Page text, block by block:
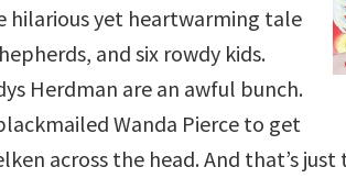
hilarious yet heartwarming tale
and six rowdy kids.
Herdman are an awful bunch.
Wanda Pierce to get
across the head. And that’s